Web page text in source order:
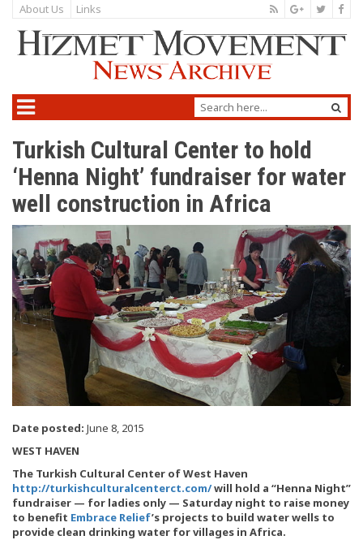
About Us Links
Turkish Cultural Center to hold
‘Henna Night’ fundraiser for water
well construction in Africa
Date posted: June 8, 2015
WEST HAVEN
The Turkish Cultural Center of West Haven
http://turkishculturalcenterct.com/will hold a “Henna Night”
fundraiser — for ladies only — Saturday night to raise money
to benefit Embrace Relief’s projects to build water wells to
provide clean drinking water for villages in Africa.